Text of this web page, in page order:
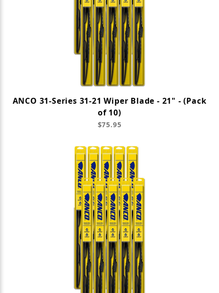
ANCO 31-Series 31-21 Wiper Blade - 21" - (Pack
of 10)
$75.95